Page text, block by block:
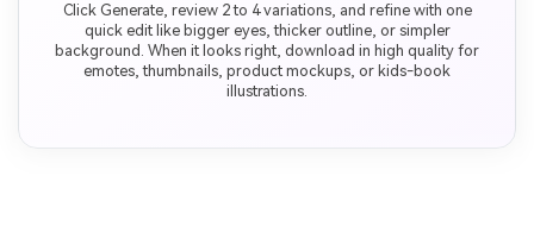
Click Generate, review 2 to 4 variations, and refine with one
quick edit like bigger eyes, thicker outline, or simpler
background. When it looks right, download in high quality for
emotes, thumbnails, product mockups, or kids-book
illustrations.